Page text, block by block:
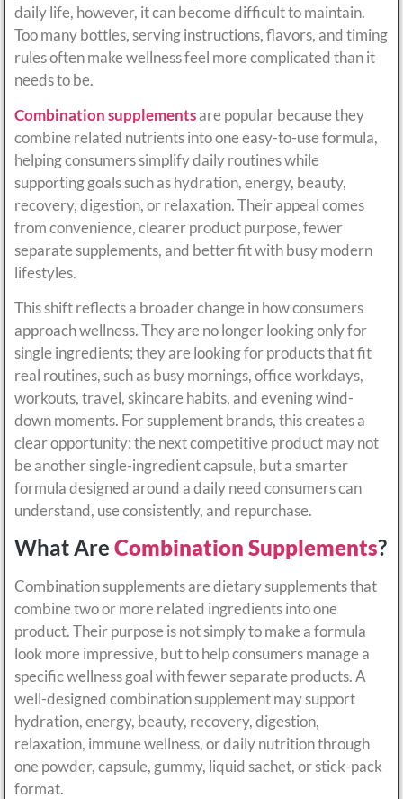
daily life, however, it can become difficult to maintain.
Too many bottles, serving instructions, flavors, and timing
rules often make wellness feel more complicated than it
needs to be.
Combination supplementsare popular because they
combine related nutrients into one easy-to-use formula,
helping consumers simplify daily routines while
supporting goals such as hydration, energy, beauty,
recovery, digestion, or relaxation. Their appeal comes
from convenience, clearer product purpose, fewer
separate supplements, and better fit with busy modern
lifestyles.
This shift reflects a broader change in how consumers
approach wellness. They are no longer looking only for
single ingredients; they are looking for products that fit
real routines, such as busy mornings, office workdays,
workouts, travel, skincare habits, and evening wind-
down moments. For supplement brands, this creates a
clear opportunity: the next competitive product may not
be another single-ingredient capsule, but a smarter
formula designed around a daily need consumers can
understand, use consistently, and repurchase.
What Are Combination Supplements?
Combination supplements are dietary supplements that
combine two or more related ingredients into one
product. Their purpose is not simply to make a formula
look more impressive, but to help consumers manage a
specific wellness goal with fewer separate products. A
well-designed combination supplement may support
hydration, energy, beauty, recovery, digestion,
relaxation, immune wellness, or daily nutrition through
one powder, capsule, gummy, liquid sachet, or stick-pack
format.